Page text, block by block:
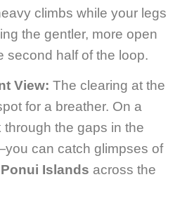
climbs while your legs
the gentler, more open
second half of the loop.
View: The clearing at the
for a breather. On a
through the gaps in the
can catch glimpses of
Islands across the